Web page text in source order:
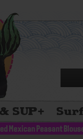
SUP+
Mexican Peasant